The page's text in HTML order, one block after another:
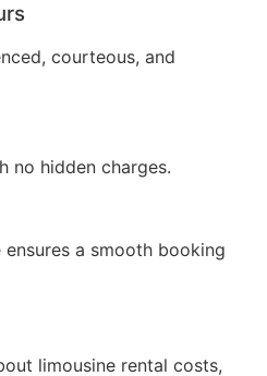
courteous, and
no hidden charges.
a smooth booking
limousine rental costs,